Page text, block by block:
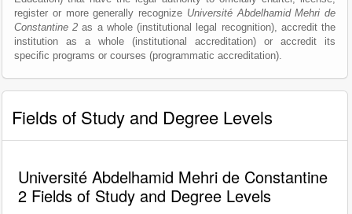
register or more generally recognize Université Abdelhamid Mehri de
Constantine 2 as a whole (institutional legal recognition), accredit the
institution as a whole (institutional accreditation) or accredit its
specific programs or courses (programmatic accreditation).
Fields of Study and Degree Levels
Université Abdelhamid Mehri de Constantine
2 Fields of Study and Degree Levels